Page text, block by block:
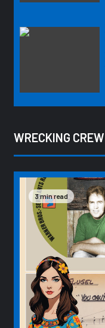
WRECKING CREW
3 min read